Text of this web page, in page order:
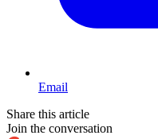
Email
Share this article
Join the conversation